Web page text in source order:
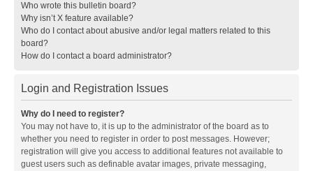
Who wrote this bulletin board?
Why isn’t X feature available?
Who do I contact about abusive and/or legal matters related to this
board?
How do I contact a board administrator?
Login and Registration Issues
Why do I need to register?
You may not have to, it is up to the administrator of the board as to
whether you need to register in order to post messages. However;
registration will give you access to additional features not available to
guest users such as definable avatar images, private messaging,